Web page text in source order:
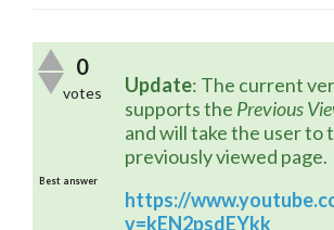
0
votes
Best answer
Update: The current
supports the Previous
and will take the user to
previously viewed page.
https://
v=kEN2psdEYkk